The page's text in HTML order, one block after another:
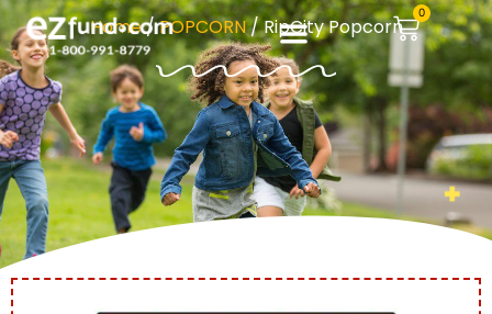
0
Home/POPCORN/ RipCity Popcorn